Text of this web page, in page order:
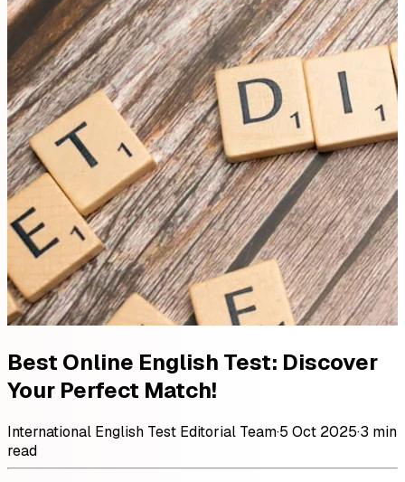
Best Online English Test: Discover
Your Perfect Match!
International English Test Editorial Team·5 Oct 2025·3 min
read